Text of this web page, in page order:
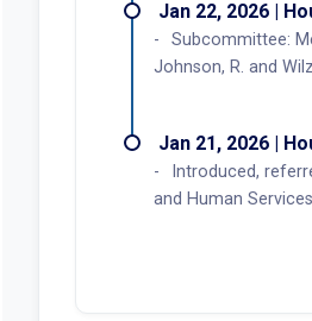
Jan 22, 2026 |
Subcommittee:
Johnson, R. and
Jan 21, 2026 |
Introduced,
and Human